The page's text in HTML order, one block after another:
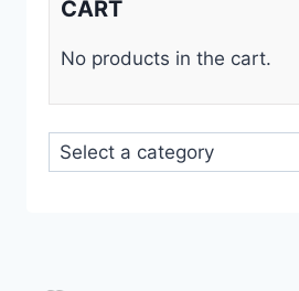
CART
No products in the cart.
Select
a